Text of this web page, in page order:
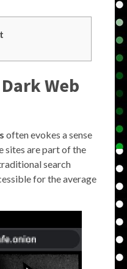
Web
often evokes a sense
sites are part of the
search
for the average